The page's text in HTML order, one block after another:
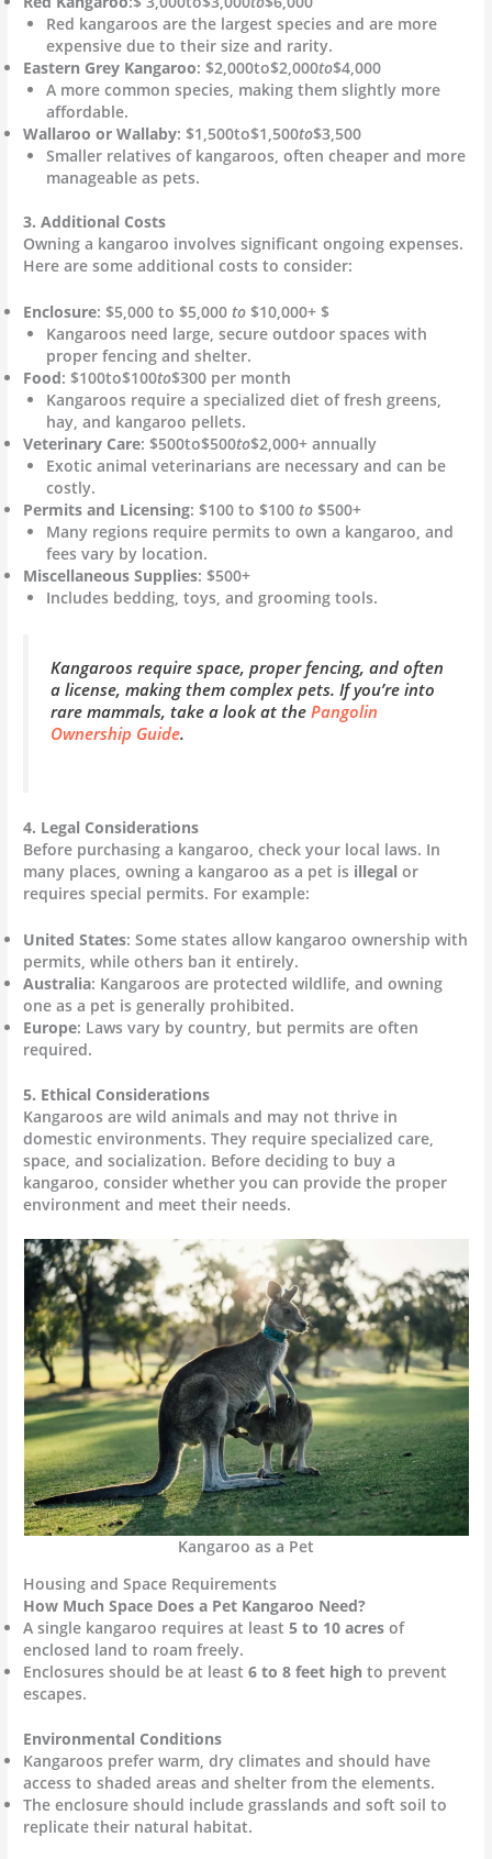
Red kangaroos are the largest species and are more
expensive due to their size and rarity.
Eastern Grey Kangaroo: $2,000to$2,000to$4,000
A more common species, making them slightly more
affordable.
Wallaroo or Wallaby: $1,500to$1,500to$3,500
Smaller relatives of kangaroos, often cheaper and more
manageable as pets.
3. Additional Costs
Owning a kangaroo involves significant ongoing expenses.
Here are some additional costs to consider:
Enclosure: $5,000 to $5,000 to $10,000+ $
Kangaroos need large, secure outdoor spaces with
proper fencing and shelter.
Food: $100to$100to$300 per month
Kangaroos require a specialized diet of fresh greens,
hay, and kangaroo pellets.
Veterinary Care: $500to$500to$2,000+ annually
Exotic animal veterinarians are necessary and can be
costly.
Permits and Licensing: $100 to $100 to $500+
Many regions require permits to own a kangaroo, and
fees vary by location.
Miscellaneous Supplies: $500+
Includes bedding, toys, and grooming tools.
Kangaroos require space, proper fencing, and often
a license, making them complex pets. If you’re into
rare mammals, take a look at thePangolin
Ownership Guide.
4. Legal Considerations
Before purchasing a kangaroo, check your local laws. In
many places, owning a kangaroo as a pet is illegal or
requires special permits. For example:
United States: Some states allow kangaroo ownership with
permits, while others ban it entirely.
Australia: Kangaroos are protected wildlife, and owning
one as a pet is generally prohibited.
Europe: Laws vary by country, but permits are often
required.
5. Ethical Considerations
Kangaroos are wild animals and may not thrive in
domestic environments. They require specialized care,
space, and socialization. Before deciding to buy a
kangaroo, consider whether you can provide the proper
environment and meet their needs.
Kangaroo as a Pet
Housing and Space Requirements
How Much Space Does a Pet Kangaroo Need?
A single kangaroo requires at least5 to 10 acres of
enclosed land to roam freely.
Enclosures should be at least6 to 8 feet high to prevent
escapes.
Environmental Conditions
Kangaroos prefer warm, dry climates and should have
access to shaded areas and shelter from the elements.
The enclosure should include grasslands and soft soil to
replicate their natural habitat.